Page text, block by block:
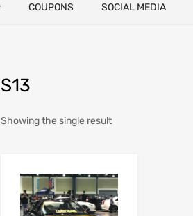
COUPONS SOCIAL MEDIA
S13
Showing the single result